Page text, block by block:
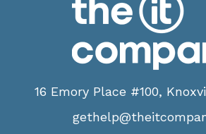
16 Emory Place #100,